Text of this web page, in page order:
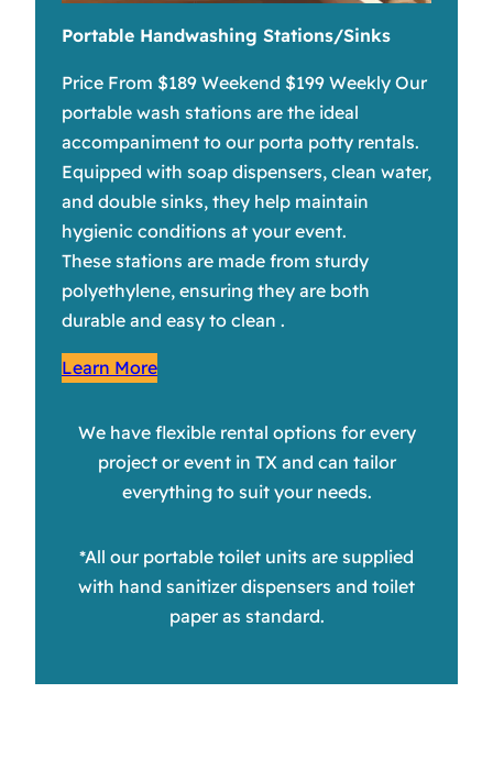
Portable Handwashing Stations/Sinks
Price From $189 Weekend $199 Weekly Our
portable wash stations are the ideal
accompaniment to our porta potty rentals.
Equipped with soap dispensers, clean water,
and double sinks, they help maintain
hygienic conditions at your event.
These stations are made from sturdy
polyethylene, ensuring they are both
durable and easy to clean .
Learn More
We have flexible rental options for every
project or event in TX and can tailor
everything to suit your needs.
*All our portable toilet units are supplied
with hand sanitizer dispensers and toilet
paper as standard.